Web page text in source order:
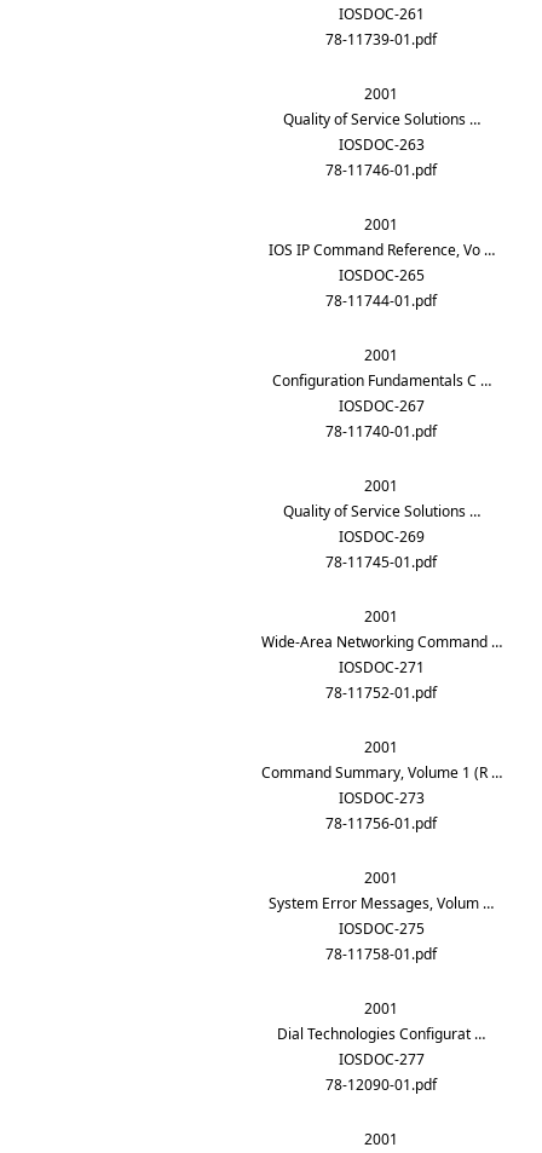
IOSDOC-261
78-11739-01.pdf
2001
Quality of Service Solutions …
IOSDOC-263
78-11746-01.pdf
2001
IOS IP Command Reference, Vo …
IOSDOC-265
78-11744-01.pdf
2001
Configuration Fundamentals C …
IOSDOC-267
78-11740-01.pdf
2001
Quality of Service Solutions …
IOSDOC-269
78-11745-01.pdf
2001
Wide-Area Networking Command …
IOSDOC-271
78-11752-01.pdf
2001
Command Summary, Volume 1 (R …
IOSDOC-273
78-11756-01.pdf
2001
System Error Messages, Volum …
IOSDOC-275
78-11758-01.pdf
2001
Dial Technologies Configurat …
IOSDOC-277
78-12090-01.pdf
2001